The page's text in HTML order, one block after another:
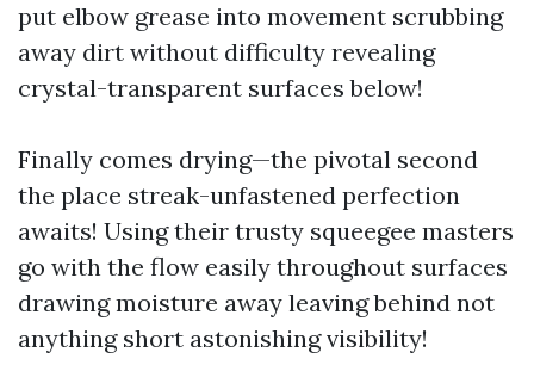
put elbow grease into movement scrubbing
away dirt without difficulty revealing
crystal-transparent surfaces below!
Finally comes drying—the pivotal second
the place streak-unfastened perfection
awaits! Using their trusty squeegee masters
go with the flow easily throughout surfaces
drawing moisture away leaving behind not
anything short astonishing visibility!